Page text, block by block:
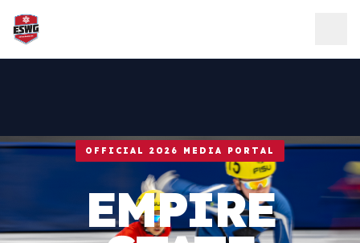
Skip to content
OFFICIAL 2026 MEDIA PORTAL
EMPIRE